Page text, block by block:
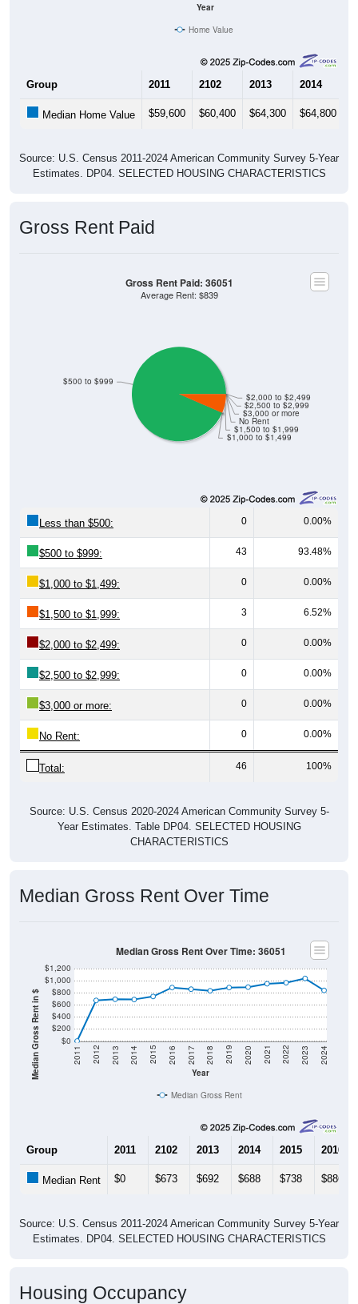
Year
Home Value
Group 2011 2102 2013 2014
Median Home Value $59,600 $60,400 $64,300 $64,800
Source: U.S. Census 2011-2024 American Community Survey 5-Year
Estimates. DP04. SELECTED HOUSING CHARACTERISTICS
Gross Rent Paid
$1,000 to $1,499
$1,500 to $1,999
No Rent
$3,000 or more
$2,500 to $2,999
$2,000 to $2,499
$500 to $999
Gross Rent Paid: 36051
Average Rent: $839
Less than $500: 0 0.00%
$500 to $999: 43 93.48%
$1,000 to $1,499: 0 0.00%
$1,500 to $1,999: 3 6.52%
$2,000 to $2,499: 0 0.00%
$2,500 to $2,999: 0 0.00%
$3,000 or more: 0 0.00%
No Rent: 0 0.00%
Total: 46 100%
Source: U.S. Census 2020-2024 American Community Survey 5-
Year Estimates. Table DP04. SELECTED HOUSING
CHARACTERISTICS
Median Gross Rent Over Time
Median Gross Rent in $ $0
$200
$400
$600
$800
$1,000
$1,200
Year
2011 2012 2013 2014 2015 2016 2017 2018 2019 2020 2021 2022 2023 2024
Median Gross Rent Over Time: 36051
Median Gross Rent
Group 2011 2102 2013 2014 2015 2016
Median Rent $0 $673 $692 $688 $738 $886
Source: U.S. Census 2011-2024 American Community Survey 5-Year
Estimates. DP04. SELECTED HOUSING CHARACTERISTICS
Housing Occupancy